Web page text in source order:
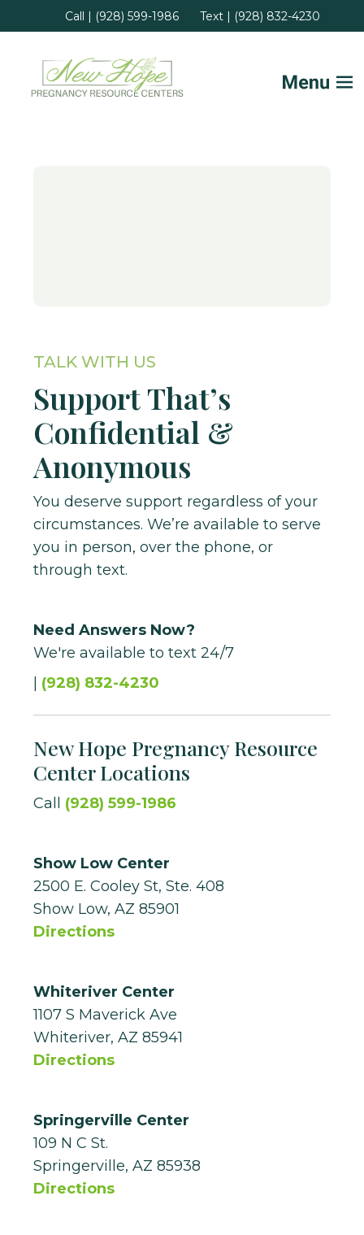
Call | (928) 599-1986 Text | (928) 832-4230
TALK WITH US
Support That’s
Confidential &
Anonymous
You deserve support regardless of your
circumstances. We’re available to serve
you in person, over the phone, or
through text.
Need Answers Now?
We're available to text 24/7
(928) 832-4230
New Hope Pregnancy Resource
Center Locations
Call (928) 599-1986
Show Low Center
2500 E. Cooley St, Ste. 408
Show Low, AZ 85901
Directions
Whiteriver Center
1107 S Maverick Ave
Whiteriver, AZ 85941
Directions
Springerville Center
109 N C St.
Springerville, AZ 85938
Directions